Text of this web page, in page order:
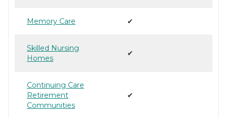
Memory Care ✔
Skilled Nursing
Homes
✔
Continuing Care
Retirement
Communities
✔